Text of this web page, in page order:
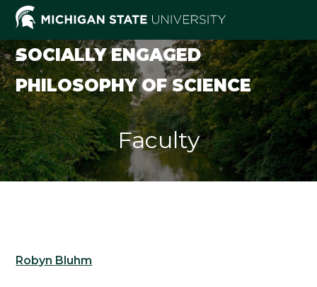
Skip
content
SOCIALLY ENGAGED
PHILOSOPHY OF SCIENCE
Faculty
Robyn Bluhm